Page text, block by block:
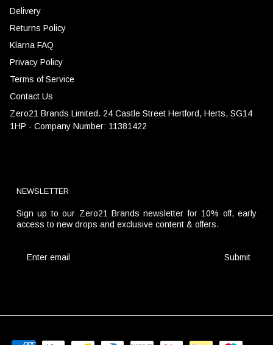
Delivery
Returns Policy
Klarna FAQ
Privacy Policy
Terms of Service
Contact Us
Zero21 Brands Limited. 24 Castle Street Hertford, Herts, SG14
1HP - Company Number: 11381422
NEWSLETTER
Sign up to our Zero21 Brands newsletter for 10% off, early
access to new drops and exclusive content & offers.
Submit